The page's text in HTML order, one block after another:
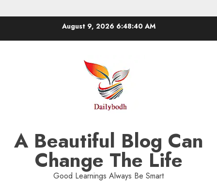
August 9, 2026 6:48:42 AM
A Beautiful Blog Can
Change The Life
Good Learnings Always Be Smart